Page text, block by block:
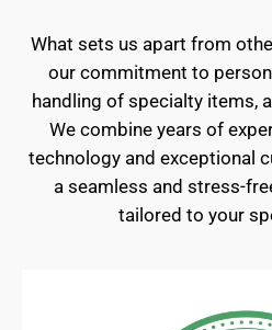
What sets us apart from
our commitment to
handling of specialty items,
We combine years of
technology and exceptional
a seamless and stress-
tailored to your